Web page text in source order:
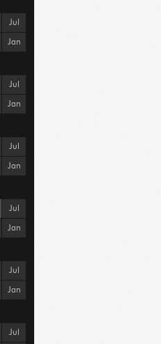
Jul
Jan
Jul
Jan
Jul
Jan
Jul
Jan
Jul
Jan
Jul